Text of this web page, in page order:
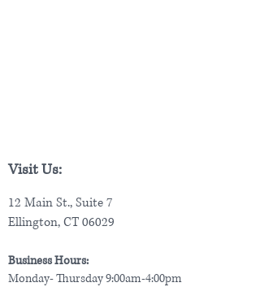
Visit Us:
12 Main St., Suite 7
Ellington, CT 06029
Business Hours:
Monday- Thursday 9:00am-4:00pm